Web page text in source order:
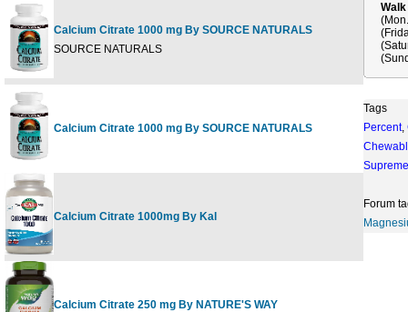
Calcium Citrate 1000 mg By SOURCE NATURALS
SOURCE NATURALS
Calcium Citrate 1000 mg By SOURCE NATURALS
Calcium Citrate 1000mg By Kal
Calcium Citrate 250 mg By NATURE'S WAY
Tags
Percent,
Supreme
Forum